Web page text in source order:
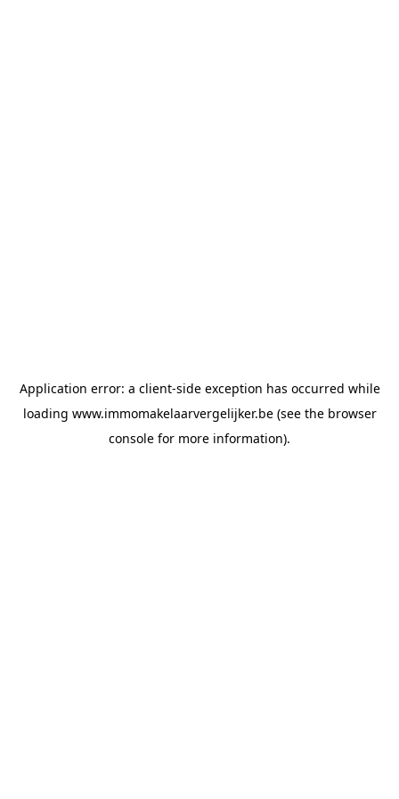
Application error: a client-side exception has occurred while
loading www.immomakelaarvergelijker.be(see the browser
console for more information).